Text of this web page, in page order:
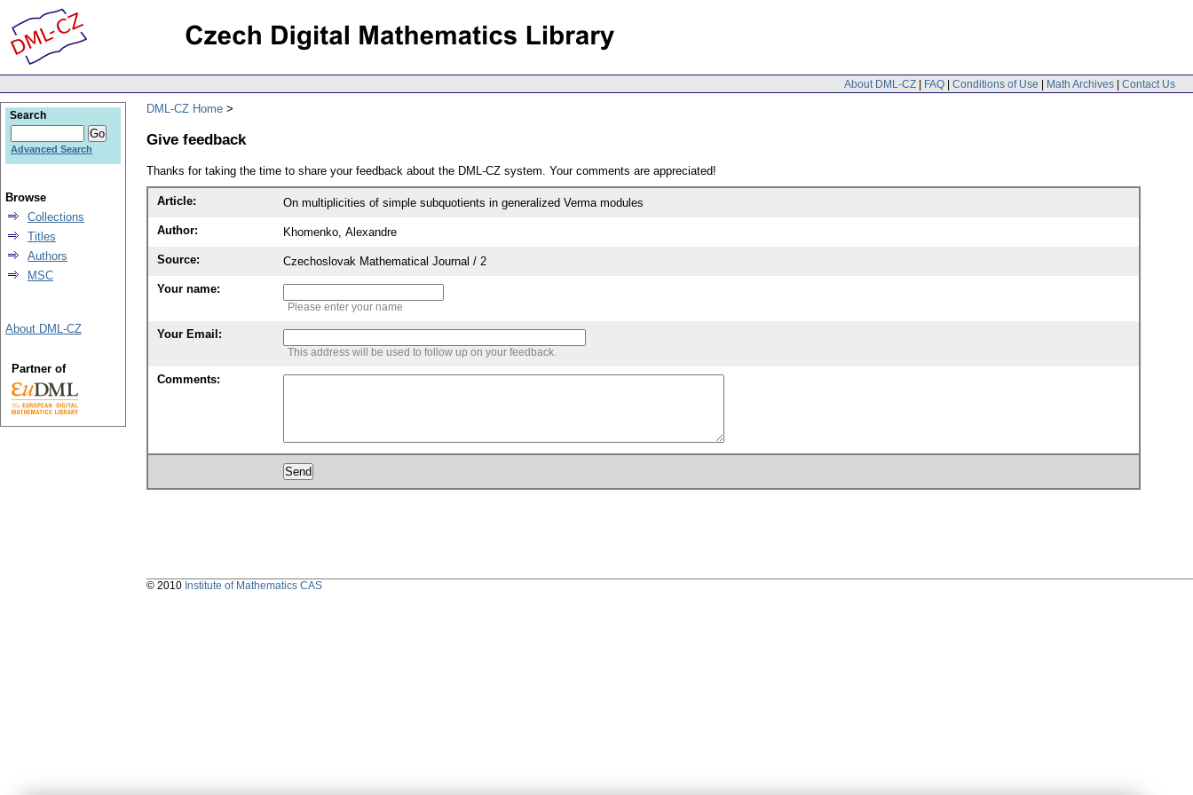
About DML-CZ | FAQ | Conditions of Use | Math Archives | Contact Us
DML-CZ Home
Give feedback
Thanks for taking the time to share your feedback about the DML-CZ system. Your comments are appreciated!
Article: On multiplicities of simple subquotients in generalized Verma modules
Author: Khomenko, Alexandre
Source: Czechoslovak Mathematical Journal / 2
Your name:
Please enter your name
Your Email:
This address will be used to follow up on your feedback.
Comments:
Search
Advanced Search
Browse
Collections
Titles
Authors
MSC
About DML-CZ
Partner of
© 2010 Institute of Mathematics CAS